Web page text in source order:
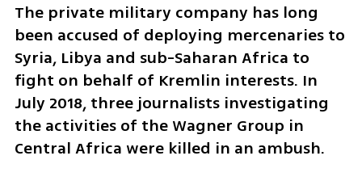
The private military company has long
been accused of deploying mercenaries to
Syria, Libya and sub-Saharan Africa to
fight on behalf of Kremlin interests. In
July 2018, three journalists investigating
the activities of the Wagner Group in
Central Africa were killed in an ambush.